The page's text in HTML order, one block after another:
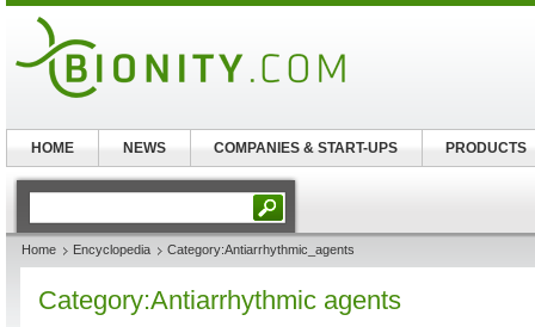
Home Encyclopedia Category:Antiarrhythmic_agents
Category:Antiarrhythmic agents
HOME NEWS COMPANIES & START-UPS PRODUCTS